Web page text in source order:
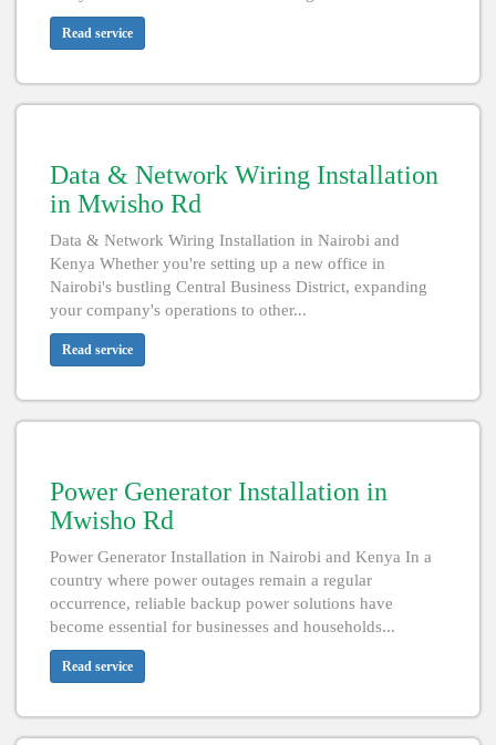
Read service
Data & Network Wiring Installation
in Mwisho Rd
Data & Network Wiring Installation in Nairobi and
Kenya Whether you're setting up a new office in
Nairobi's bustling Central Business District, expanding
your company's operations to other...
Read service
Power Generator Installation in
Mwisho Rd
Power Generator Installation in Nairobi and Kenya In a
country where power outages remain a regular
occurrence, reliable backup power solutions have
become essential for businesses and households...
Read service